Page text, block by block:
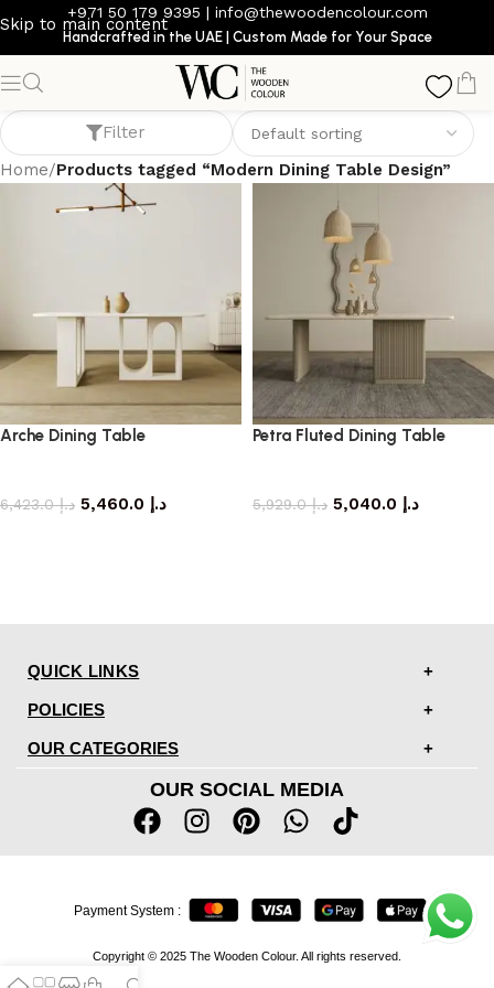
Skip to main content
+971 50 179 9395 | info@thewoodencolour.com
Handcrafted in the UAE | Custom Made for Your Space
Modern Dining Table Design
Filter
Home/Products tagged “Modern Dining Table Design”
Arche Dining Table
د.إ6,423.0 د.إ
Petra Fluted Dining Table
د.إ5,929.0 د.إ
QUICK LINKS
POLICIES
OUR CATEGORIES
OUR SOCIAL MEDIA
Copyright © 2025 The Wooden Colour. All rights reserved.
Payment System :